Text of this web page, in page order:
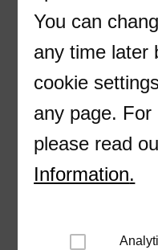
You can
any time later
cookie
any page. For
please read
Information.
Last Name
Company
Email